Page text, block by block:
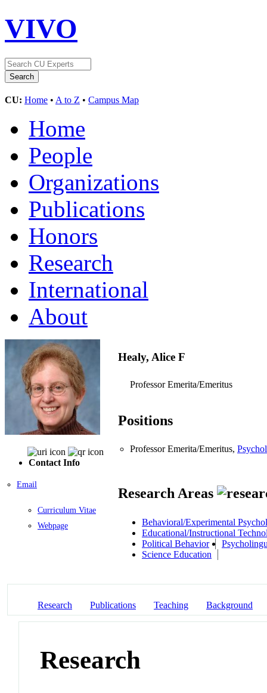
VIVO
CU: Home • A to Z • Campus Map
Home
People
Organizations
Publications
Honors
Research
International
About
Contact Info
Email
Curriculum Vitae
Webpage
Healy, Alice F
Professor Emerita/Emeritus
Positions
Professor Emerita/Emeritus,
Research Areas
Behavioral/Experimental
Educational/Instructional
Political Behavior
Science Education
Research Publications Teaching Background
Research